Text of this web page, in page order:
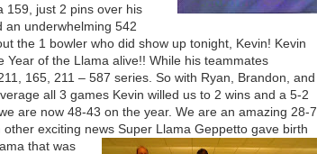
159, just 2 pins over his
an underwhelming 542
the 1 bowler who did show up tonight, Kevin! Kevin
Year of the Llama alive!! While his teammates
165, 211 – 587 series. So with Ryan, Brandon, and
all 3 games Kevin willed us to 2 wins and a 5-2
are now 48-43 on the year. We are an amazing 28-7
exciting news Super Llama Geppetto gave birth
that was